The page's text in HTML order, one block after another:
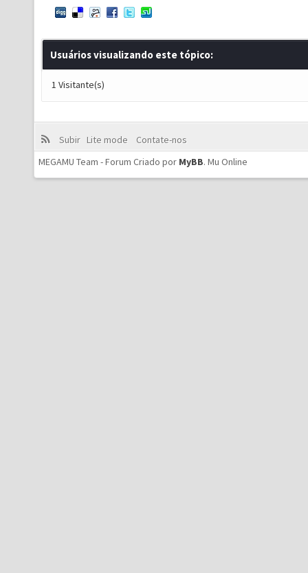
Usuários visualizando este tópico:
1 Visitante(s)
Subir Lite mode
Contate-nos
MEGAMU Team - Forum Criado por MyBB. Mu Online